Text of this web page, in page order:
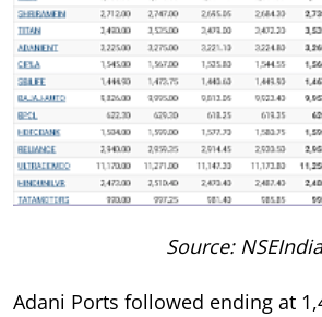
Source: NSEIndia
Adani Ports followed ending at